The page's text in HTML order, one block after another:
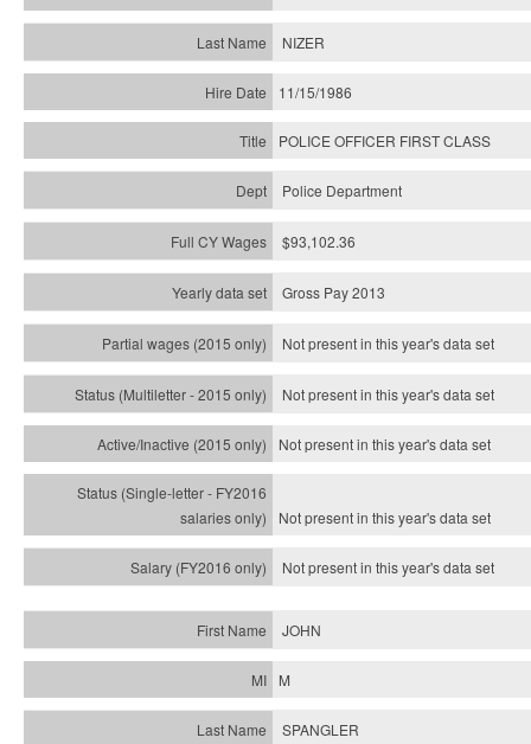
NIZER
11/15/1986
POLICE OFFICER FIRST CLASS
Police Department
$93,102.36
Gross Pay 2013
Not present in this year's data set
Not present in this year'sdata set
Not present in this year'sdata set
Not present in this year'sdata set
Not present in this year'sdata set
JOHN
M
SPANGLER